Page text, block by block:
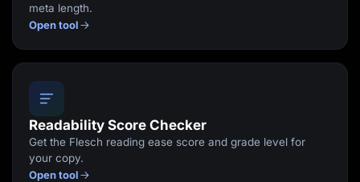
meta length.
Open tool
Readability Score Checker
Get the Flesch reading ease score and grade level for
your copy.
Open tool